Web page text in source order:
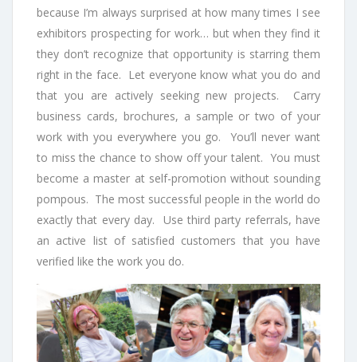
because I’m always surprised at how many times I see
exhibitors prospecting for work… but when they find it
they don’t recognize that opportunity is starring them
right in the face. Let everyone know what you do and
that you are actively seeking new projects. Carry
business cards, brochures, a sample or two of your
work with you everywhere you go. You’ll never want
to miss the chance to show off your talent. You must
become a master at self-promotion without sounding
pompous. The most successful people in the world do
exactly that every day. Use third party referrals, have
an active list of satisfied customers that you have
verified like the work you do.